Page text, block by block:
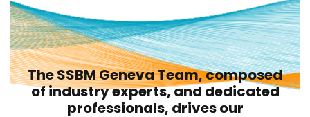
The SSBM Geneva Team, composed
of industry experts, and dedicated
professionals, drives our